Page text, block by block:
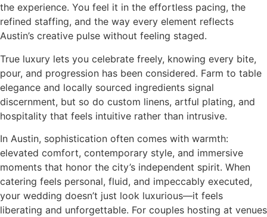
the experience. You feel it in the effortless pacing, the
refined staffing, and the way every element reflects
Austin’s creative pulse without feeling staged.
True luxury lets you celebrate freely, knowing every bite,
pour, and progression has been considered. Farm to table
elegance and locally sourced ingredients signal
discernment, but so do custom linens, artful plating, and
hospitality that feels intuitive rather than intrusive.
In Austin, sophistication often comes with warmth:
elevated comfort, contemporary style, and immersive
moments that honor the city’s independent spirit. When
catering feels personal, fluid, and impeccably executed,
your wedding doesn’t just look luxurious—it feels
liberating and unforgettable. For couples hosting at venues